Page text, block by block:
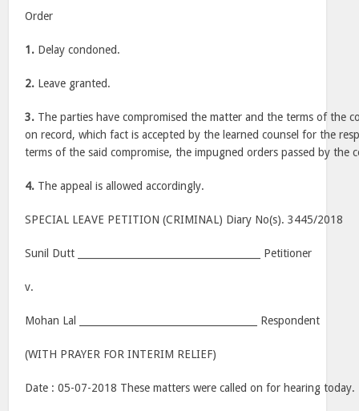
Order
1. Delay condoned.
2. Leave granted.
3. The parties have compromised the matter and the terms of the
on record, which fact is accepted by the learned counsel for the
terms of the said compromise, the impugned orders passed by the
4. The appeal is allowed accordingly.
SPECIAL LEAVE PETITION (CRIMINAL) Diary No(s). 3445/2018
Sunil Dutt ______________________________________ Petitioner
v.
Mohan Lal _____________________________________ Respondent
(WITH PRAYER FOR INTERIM RELIEF)
Date : 05-07-2018 These matters were called on for hearing today.